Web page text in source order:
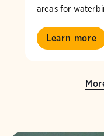
areas for
Learn more